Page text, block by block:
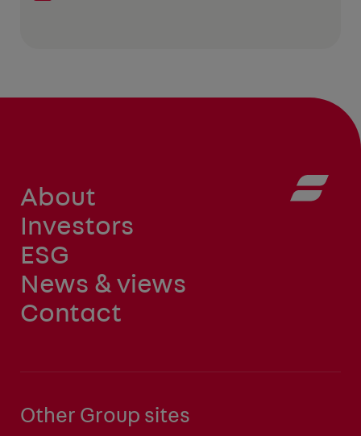
About
Investors
ESG
News & views
Contact
Other Group sites